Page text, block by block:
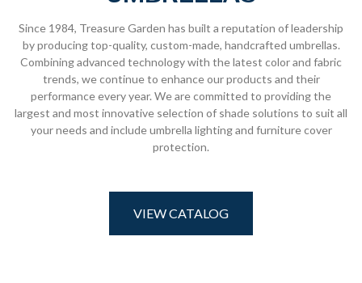
Since 1984, Treasure Garden has built a reputation of leadership
by producing top-quality, custom-made, handcrafted umbrellas.
Combining advanced technology with the latest color and fabric
trends, we continue to enhance our products and their
performance every year. We are committed to providing the
largest and most innovative selection of shade solutions to suit all
your needs and include umbrella lighting and furniture cover
protection.
VIEW CATALOG